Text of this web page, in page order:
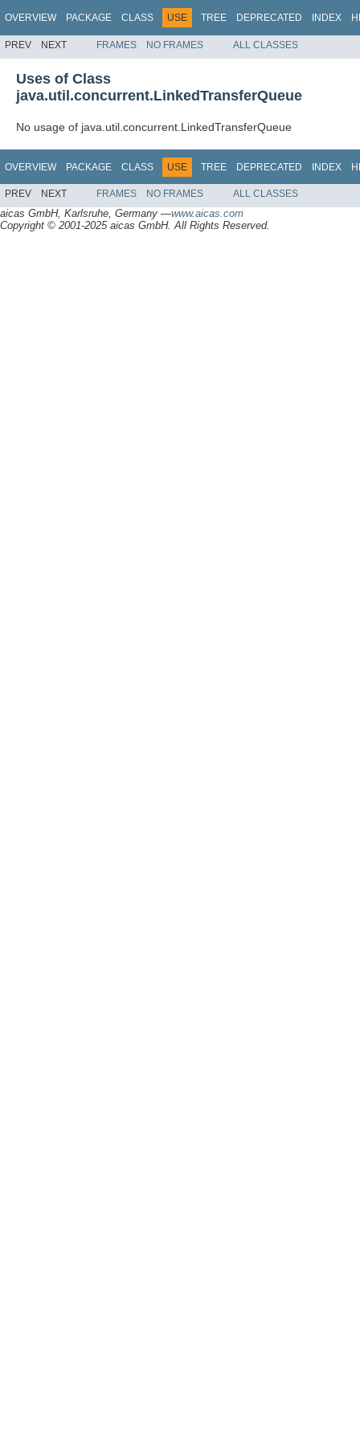
OVERVIEW PACKAGE CLASS USE TREE DEPRECATED INDEX
PREV NEXT FRAMES NO FRAMES ALL CLASSES
Uses of Class
java.util.concurrent.LinkedTransferQueue
No usage of java.util.concurrent.LinkedTransferQueue
OVERVIEW PACKAGE CLASS USE TREE DEPRECATED INDEX
PREV NEXT FRAMES NO FRAMES ALL CLASSES
aicas GmbH, Karlsruhe, Germany —www.aicas.com
Copyright © 2001-2025 aicas GmbH. All Rights Reserved.